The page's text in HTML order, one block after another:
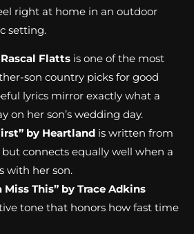
right at home in an outdoor
setting.
Flatts is one of the most
son country picks for good
lyrics mirror exactly what a
on her son’s wedding day.
by Heartland is written from
but connects equally well when a
with her son.
Miss This” by Trace Adkins
tone that honors how fast time